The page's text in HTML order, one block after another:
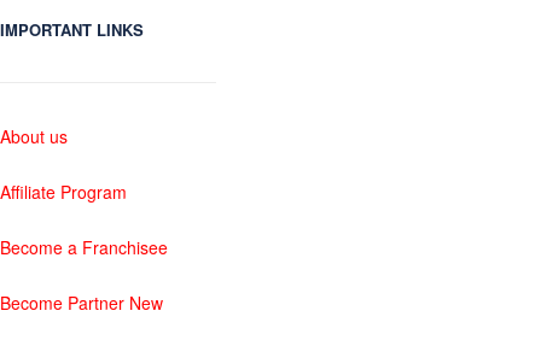
IMPORTANT LINKS
About us
Affiliate Program
Become a Franchisee
Become Partner New